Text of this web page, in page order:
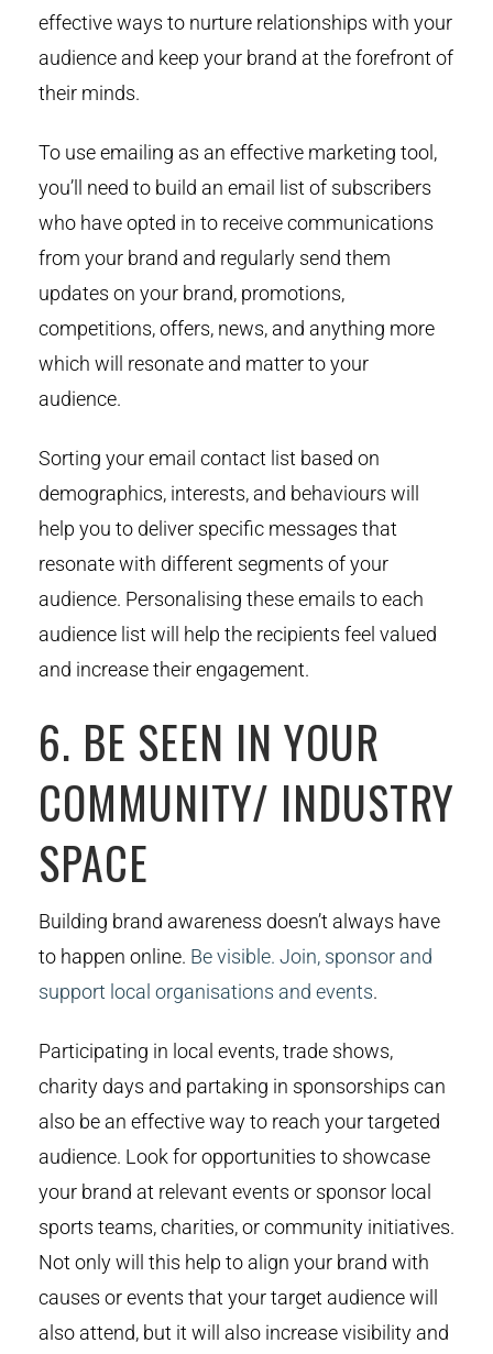
effective ways to nurture relationships with your
audience and keep your brand at the forefront of
their minds.
To use emailing as an effective marketing tool,
you’ll need to build an email list of subscribers
who have opted in to receive communications
from your brand and regularly send them
updates on your brand, promotions,
competitions, offers, news, and anything more
which will resonate and matter to your
audience.
Sorting your email contact list based on
demographics, interests, and behaviours will
help you to deliver specific messages that
resonate with different segments of your
audience. Personalising these emails to each
audience list will help the recipients feel valued
and increase their engagement.
6. BE SEEN IN YOUR
COMMUNITY/ INDUSTRY
SPACE
Building brand awareness doesn’t always have
to happen online. Be visible. Join, sponsor and
support local organisations and events.
Participating in local events, trade shows,
charity days and partaking in sponsorships can
also be an effective way to reach your targeted
audience. Look for opportunities to showcase
your brand at relevant events or sponsor local
sports teams, charities, or community initiatives.
Not only will this help to align your brand with
causes or events that your target audience will
also attend, but it will also increase visibility and